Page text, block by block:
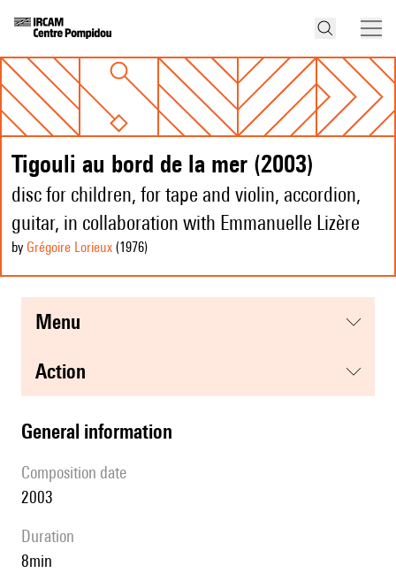
Tigouli au bord de la mer (2003)
disc for children, for tape and violin, accordion,
guitar, in collaboration with Emmanuelle Lizère
by Grégoire Lorieux (1976)
menu
action
general information
composition date
2003
duration
8min